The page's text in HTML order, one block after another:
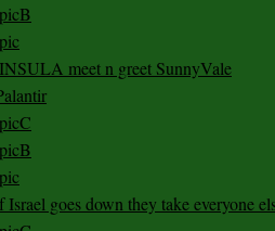
meet n greet SunnyVale
goes down they take everyone